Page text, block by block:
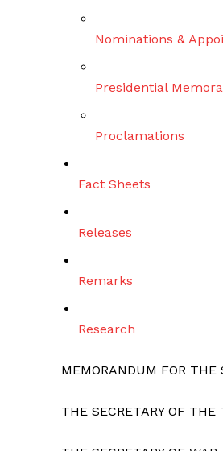
Nominations &
Presidential
Proclamations
Fact Sheets
Releases
Remarks
Research
MEMORANDUM FOR THE
THE SECRETARY OF THE